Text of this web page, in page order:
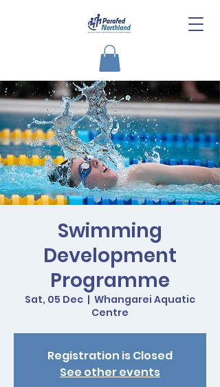
Swimming
Development
Programme
Sat, 05 Dec
  |
Whangarei Aquatic
Centre
Registration is Closed
See other events